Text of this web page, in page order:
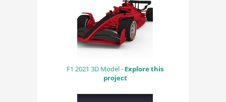
F1 2021 3D Model - Explore this
project